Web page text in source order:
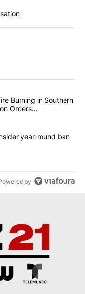
articles in the last
Forest Fire
Burning in Southern
Orders
to consider
year-round ban
by